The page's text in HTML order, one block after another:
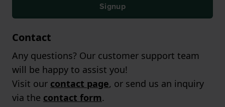
Signup
Contact
Any questions? Our customer support team
will be happy to assist you!
Visit our contact page, or send us an inquiry
via the contact form.